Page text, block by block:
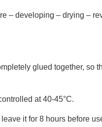
– developing – drying –
glued together, so
at 40-45°C.
it for 8 hours before